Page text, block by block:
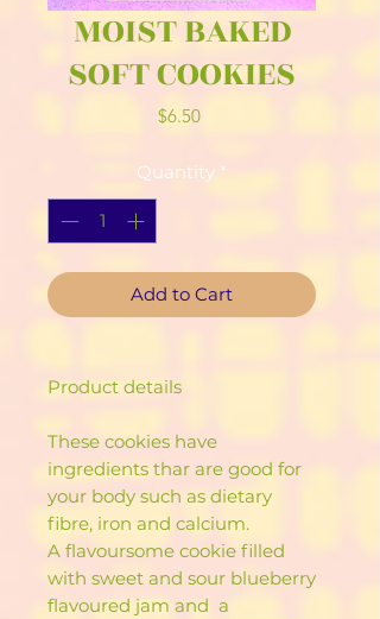
MOIST BAKED
SOFT COOKIES
$6.50Price
Quantity *
Add to Cart
Product details
These cookies have
ingredients thar are good for
your body such as dietary
fibre, iron and calcium.
A flavoursome cookie filled
with sweet and sour blueberry
flavoured jam and a